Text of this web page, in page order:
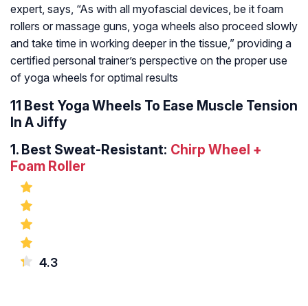
expert, says, “As with all myofascial devices, be it foam
rollers or massage guns, yoga wheels also proceed slowly
and take time in working deeper in the tissue,” providing a
certified personal trainer’s perspective on the proper use
of yoga wheels for optimal results
11 Best Yoga Wheels To Ease Muscle Tension
In A Jiffy
1. Best Sweat-Resistant: Chirp Wheel +
Foam Roller
4.3